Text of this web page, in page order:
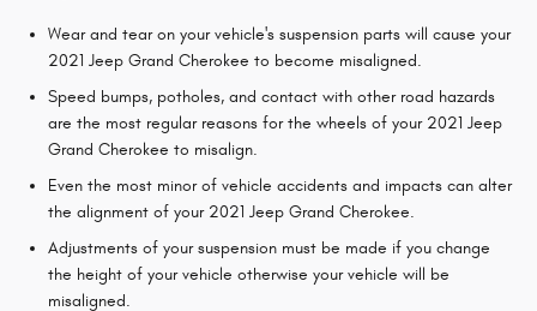
Wear and tear on your vehicle's suspension parts will cause your
2021 Jeep Grand Cherokee to become misaligned.
Speed bumps, potholes, and contact with other road hazards
are the most regular reasons for the wheels of your 2021 Jeep
Grand Cherokee to misalign.
Even the most minor of vehicle accidents and impacts can alter
the alignment of your 2021 Jeep Grand Cherokee.
Adjustments of your suspension must be made if you change
the height of your vehicle otherwise your vehicle will be
misaligned.